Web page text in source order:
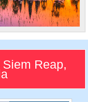
Famous
out ample time to tour
Angkor Watt
Reap,